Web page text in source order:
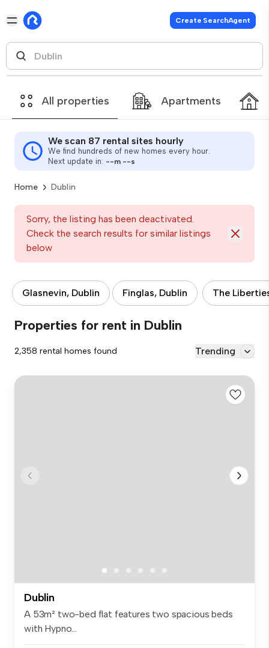
Create SearchAgent
All properties Apartments
We scan 87 rental sites hourly
We find hundreds of new homes every hour.
Next update in: --m --s
Home Dublin
Sorry, the listing has been deactivated.
Check the search results for similar listings
below
Glasnevin, Dublin Finglas, Dublin The
Properties for rent in Dublin
2,358 rental homes found Trending
Dublin
A 53m² two-bed flat features two spacious beds
with Hypno...